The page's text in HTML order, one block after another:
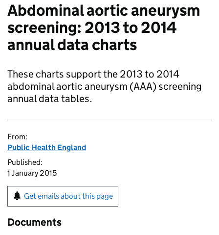
Abdominal aortic aneurysm
screening: 2013 to 2014
annual data charts
These charts support the 2013 to 2014
abdominal aortic aneurysm (AAA) screening
annual data tables.
From:
Public Health England
Published:
1 January 2015
Get emails about this page
Documents